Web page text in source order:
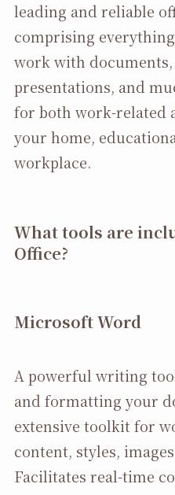
leading and reliable
comprising
work with documents,
presentations, and
for both work-related
your home,
workplace.
What tools are
Office?
Microsoft Word
A powerful writing
and formatting your
extensive toolkit for
content, styles,
Facilitates real-time